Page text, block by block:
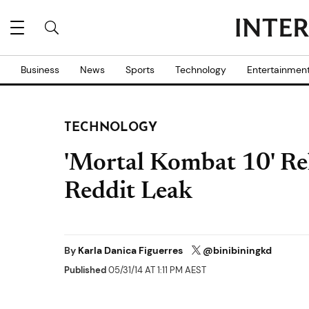
Business News Sports Technology
TECHNOLOGY
'Mortal Kombat 10'
Reddit Leak
By Karla Danica Figuerres @binibiningkd
Published05/31/14 AT 1:11 PM AEST